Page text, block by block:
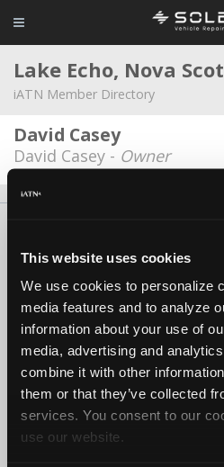
This website uses cookies
We use cookies to personalize
media features and to analyze
information about your use of
media, advertising and
combine it with other
them or that they’ve collected
services. You consent to our
use our website.
Lake Echo, Nova
iATN Member Directory
David Casey
David Casey - Owner
Copyright ©1995-2026
iATN® is a registered trademark of the